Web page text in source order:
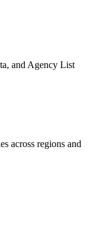
and Agency List
across regions and